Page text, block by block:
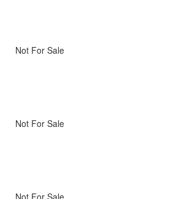
Not For Sale
Not For Sale
Not For Sale